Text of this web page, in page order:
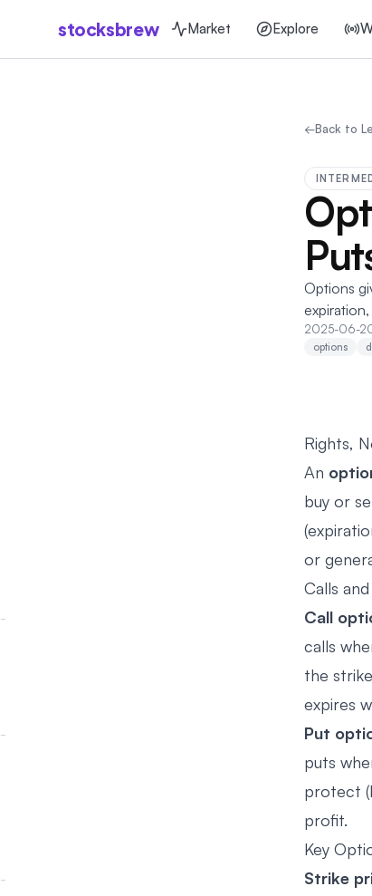
stocksbrew Market Explore
←Back to
Options
2025-06-
options
Rights,
An
buy or
or
Calls
Call
calls
the
expires
Put
puts
protect
profit.
Key
Strike